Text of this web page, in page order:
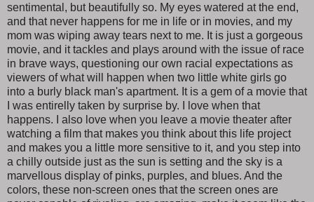
sentimental, but beautifully so. My eyes watered at the end,
and that never happens for me in life or in movies, and my
mom was wiping away tears next to me. It is just a gorgeous
movie, and it tackles and plays around with the issue of race
in brave ways, questioning our own racial expectations as
viewers of what will happen when two little white girls go
into a burly black man's apartment. It is a gem of a movie that
I was entirelly taken by surprise by. I love when that
happens. I also love when you leave a movie theater after
watching a film that makes you think about this life project
and makes you a little more sensitive to it, and you step into
a chilly outside just as the sun is setting and the sky is a
marvellous display of pinks, purples, and blues. And the
colors, these non-screen ones that the screen ones are